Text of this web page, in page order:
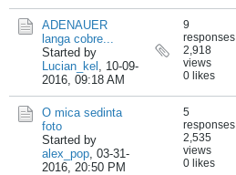
ADENAUER
langa cobre...
Started by
Lucian_kel , 10-09-
2016, 09:18 AM
9
responses
2,918
views
0 likes
O mica sedinta
foto
Started by
alex_pop, 03-31-
2016, 20:50 PM
5
responses
2,535
views
0 likes